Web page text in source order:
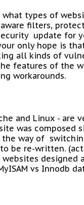
types of
filters,
update for
only hope is
all kinds of
features of the
workarounds.
and Linux -
was composed
way of
be re-written.
designed
vs Innodb